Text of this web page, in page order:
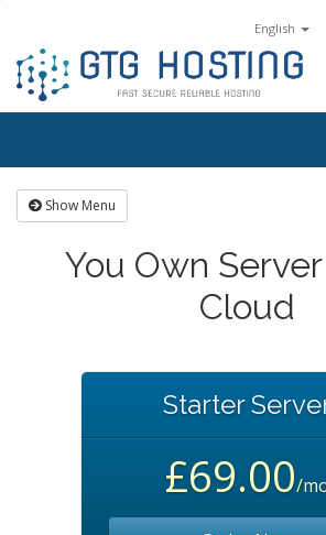
English
Show Menu
You Own
Cloud
Starter
£69.00/